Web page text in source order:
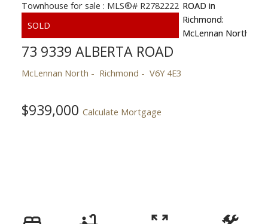
73 9339 ALBERTA ROAD
McLennan North Richmond V6Y 4E3
$939,000 Calculate Mortgage